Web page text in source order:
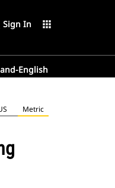
Sign In apps
English
Metric